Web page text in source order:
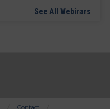
See All Webinars
Contact